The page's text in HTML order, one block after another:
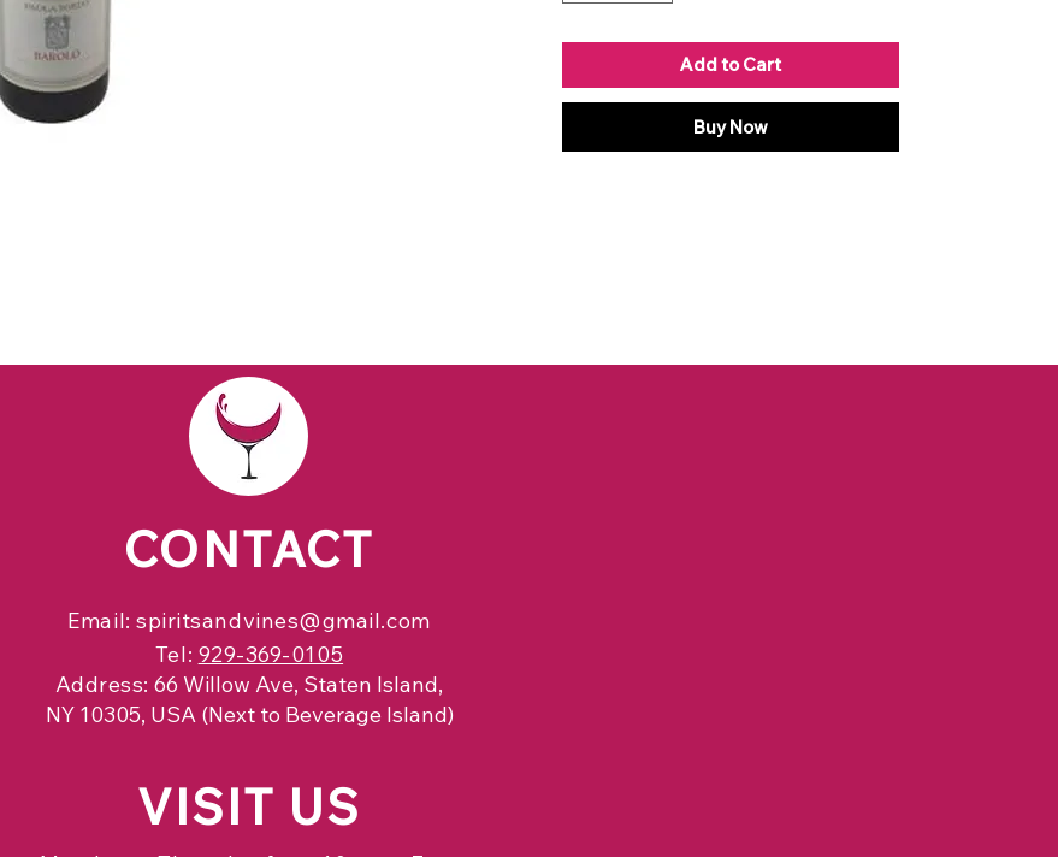
Add to Cart
Buy Now
CONTACT
Email:spiritsandvines@gmail.com
Tel: 929-369-0105
Address:66 Willow Ave, Staten Island,
NY 10305, USA (Next to Beverage Island)
VISIT US